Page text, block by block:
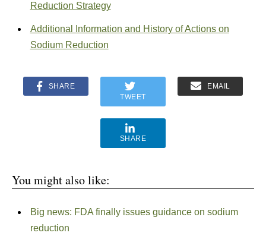
Reduction Strategy
Additional Information and History of Actions on
Sodium Reduction
SHARE
TWEET
EMAIL
SHARE
You might also like:
Big news: FDA finally issues guidance on sodium
reduction